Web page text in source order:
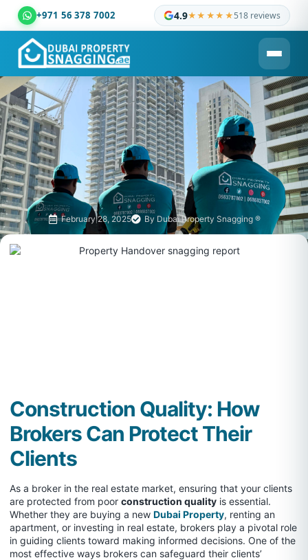
+971 56 378 7002 4.9★★★★★518 reviews
Dubai Property Snagging ® — certified property inspection
February 28, 2025 By Dubai Property Snagging ®
Construction Quality: How
Brokers Can Protect Their
Clients
As a broker in the real estate market, ensuring that your clients
are protected from poor construction quality is essential.
Whether they are buying a new Dubai Property, renting an
apartment, or investing in real estate, brokers play a pivotal role
in guiding clients toward making informed decisions. One of the
most effective ways brokers can safeguard their clients’